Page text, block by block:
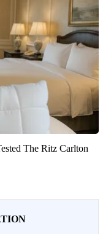
The Ritz Carlton